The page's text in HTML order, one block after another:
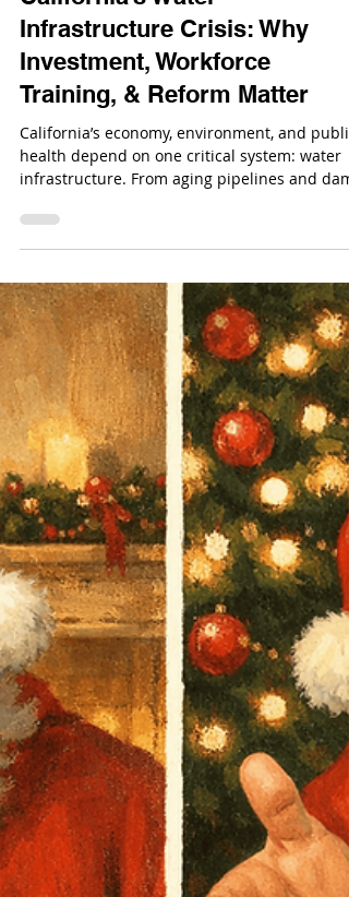
California’s Water
Infrastructure Crisis: Why
California’s economy, environment, and public
health depend on one critical system: water
infrastructure. From aging pipelines and
to treatment plants and flood control systems,
California’s water-related infrastructure is
under increasing strain.